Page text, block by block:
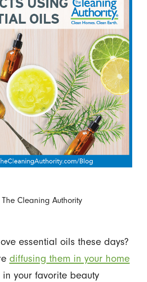
The Cleaning Authority
essential oils these days?
diffusing them in your home
your favorite beauty